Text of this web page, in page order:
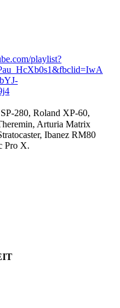
playlist?
280, Roland XP-60,
Arturia Matrix
Ibanez RM80
Pro X.